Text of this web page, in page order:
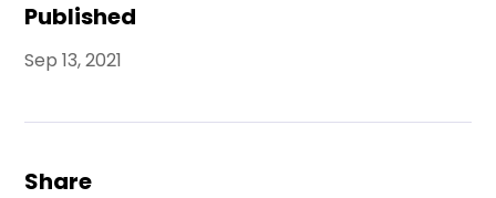
Published
Sep 13, 2021
Share